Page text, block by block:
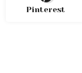
Pinterest